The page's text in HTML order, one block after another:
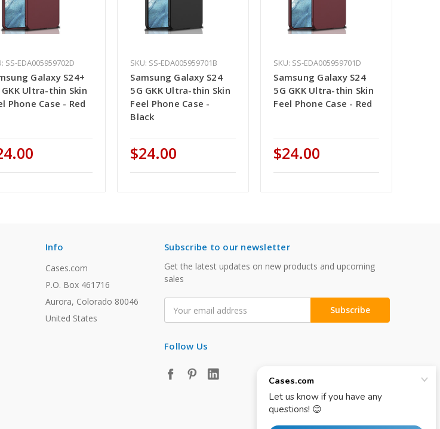
SS-EDA005959702D
Galaxy S24+
GKK Ultra-thin Skin
Phone Case - Red
SKU: SS-EDA005959701B
Samsung Galaxy S24
5G GKK Ultra-thin Skin
Feel Phone Case -
Black
$24.00
SKU: SS-EDA005959701D
Samsung Galaxy S24
5G GKK Ultra-thin Skin
Feel Phone Case - Red
$24.00
Info
Cases.com
P.O. Box 461716
Aurora, Colorado 80046
United States
Subscribe to our newsletter
Get the latest updates on new products and upcoming
sales
Address
Follow Us